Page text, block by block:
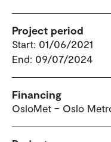
Project period
Start: 01/06/2021
End: 09/07/2024
Financing
OsloMet – Oslo